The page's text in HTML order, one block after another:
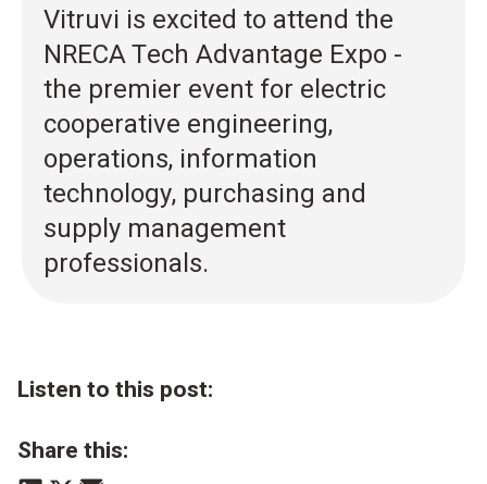
Vitruvi is excited to attend the
NRECA Tech Advantage Expo -
the premier event for electric
cooperative engineering,
operations, information
technology, purchasing and
supply management
professionals.
Listen to this post:
Share this: